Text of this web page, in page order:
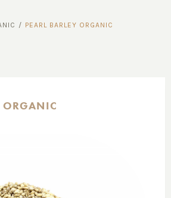
/ PEARL BARLEY ORGANIC
ORGANIC